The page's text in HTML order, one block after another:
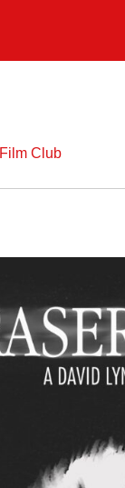
Film Club